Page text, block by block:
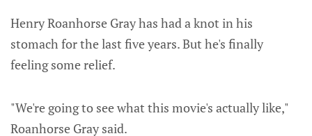
Henry Roanhorse Gray has had a knot in his
stomach for the last five years. But he's finally
feeling some relief.
"We're going to see what this movie's actually like,"
Roanhorse Gray said.